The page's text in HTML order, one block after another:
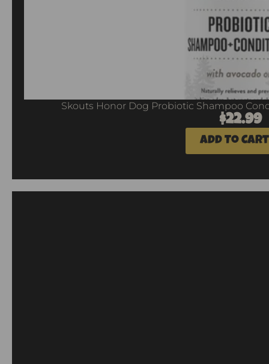
Skouts Honor Dog Probiotic Shampoo
$22.99
Add To Cart